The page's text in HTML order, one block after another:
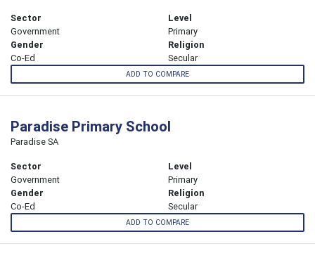
Sector
Government
Level
Primary
Gender
Co-Ed
Religion
Secular
ADD TO COMPARE
Paradise Primary School
Paradise SA
Sector
Government
Level
Primary
Gender
Co-Ed
Religion
Secular
ADD TO COMPARE